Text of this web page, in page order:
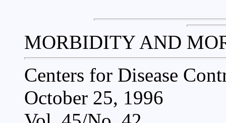
MORBIDITY AND
Centers for Disease
October 25, 1996